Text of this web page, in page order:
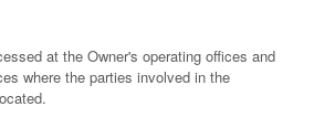
at the Owner's operating offices and
where the parties involved in the